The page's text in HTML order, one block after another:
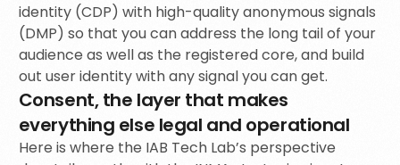
identity (CDP) with high-quality anonymous signals
(DMP) so that you can address the long tail of your
audience as well as the registered core, and build
out user identity with any signal you can get.
Consent, the layer that makes
everything else legal and operational
Here is where the IAB Tech Lab’s perspective